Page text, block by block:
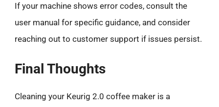
If your machine shows error codes, consult the
user manual for specific guidance, and consider
reaching out to customer support if issues persist.
Final Thoughts
Cleaning your Keurig 2.0 coffee maker is a